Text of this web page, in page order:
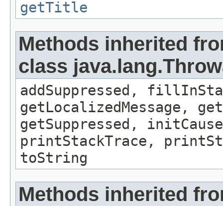
getTitle
Methods inherited
class
addSuppressed,
getLocalizedMessage,
getSuppressed,
printStackTrace,
toString
Methods inherited